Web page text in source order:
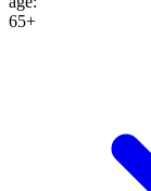
65+